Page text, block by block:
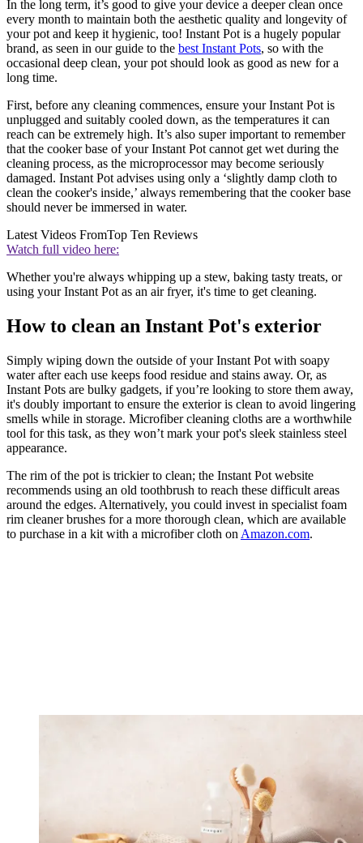
In the long term, it’s good to give your device a deeper clean once
every month to maintain both the aesthetic quality and longevity of
your pot and keep it hygienic, too! Instant Pot is a hugely popular
brand, as seen in our guide to the best Instant Pots, so with the
occasional deep clean, your pot should look as good as new for a
long time.
First, before any cleaning commences, ensure your Instant Pot is
unplugged and suitably cooled down, as the temperatures it can
reach can be extremely high. It’s also super important to remember
that the cooker base of your Instant Pot cannot get wet during the
cleaning process, as the microprocessor may become seriously
damaged. Instant Pot advises using only a ‘slightly damp cloth to
clean the cooker's inside,’ always remembering that the cooker base
should never be immersed in water.
Latest Videos FromTop Ten Reviews
Watch full video here:
Whether you're always whipping up a stew, baking tasty treats, or
using your Instant Pot as an air fryer, it's time to get cleaning.
How to clean an Instant Pot's exterior
Simply wiping down the outside of your Instant Pot with soapy
water after each use keeps food residue and stains away. Or, as
Instant Pots are bulky gadgets, if you’re looking to store them away,
it's doubly important to ensure the exterior is clean to avoid lingering
smells while in storage. Microfiber cleaning cloths are a worthwhile
tool for this task, as they won’t mark your pot's sleek stainless steel
appearance.
The rim of the pot is trickier to clean; the Instant Pot website
recommends using an old toothbrush to reach these difficult areas
around the edges. Alternatively, you could invest in specialist foam
rim cleaner brushes for a more thorough clean, which are available
to purchase in a kit with a microfiber cloth on Amazon.com.